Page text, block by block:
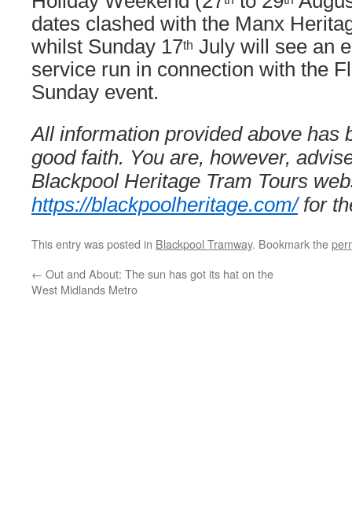
dates clashed with the Manx
whilst Sunday 17th July will see an
service run in connection with the
Sunday event.
All information provided above has
good faith. You are, however,
Blackpool Heritage Tram Tours
https://blackpoolheritage.com/for
This entry was posted in Blackpool Tramway. Bookmark the
← Out and About: The sun has got its hat on the
West Midlands Metro